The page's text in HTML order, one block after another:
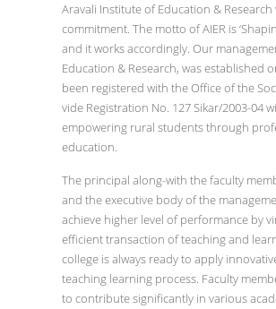
Aravali Institute of Education &
commitment. The motto of AIER is
and it works accordingly. Our
Education & Research, was established
been registered with the Office of the
vide Registration No. 127 Sikar/2003-04
empowering rural students through
education.
The principal along-with the faculty
and the executive body of the
achieve higher level of performance by
efficient transaction of teaching and
college is always ready to apply
teaching learning process. Faculty
to contribute significantly in various